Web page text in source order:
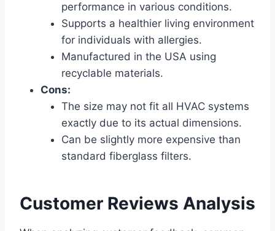
performance in various conditions.
Supports a healthier living environment
for individuals with allergies.
Manufactured in the USA using
recyclable materials.
Cons:
The size may not fit all HVAC systems
exactly due to its actual dimensions.
Can be slightly more expensive than
standard fiberglass filters.
Customer Reviews Analysis